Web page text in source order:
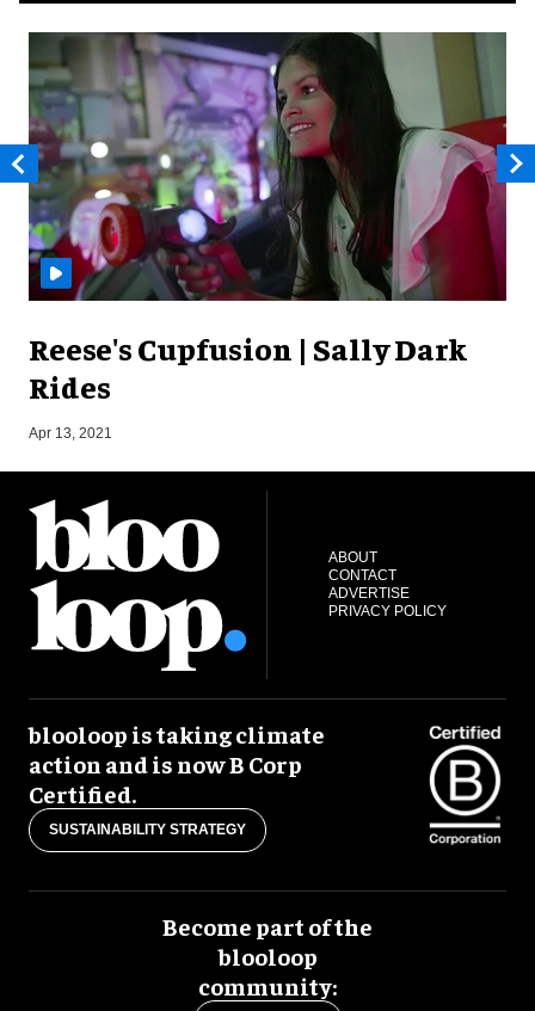
Reese's Cupfusion | Sally Dark
Rides
Apr 13, 2021
ABOUT
CONTACT
ADVERTISE
PRIVACY POLICY
blooloop is taking climate
action and is now B Corp
Certified.
SUSTAINABILITY STRATEGY
Become part of the
blooloop
community: